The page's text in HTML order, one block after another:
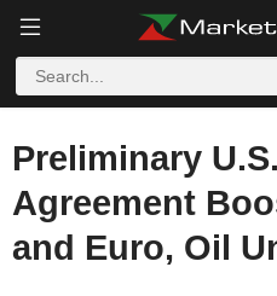
Preliminary
Agreement
and Euro, Oil